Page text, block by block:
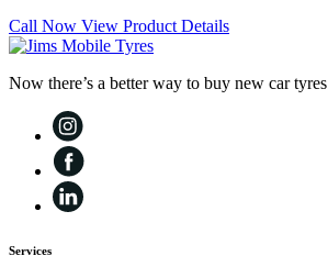
Call Now View Product Details
Now there’s a better way to buy new car tyres
Services